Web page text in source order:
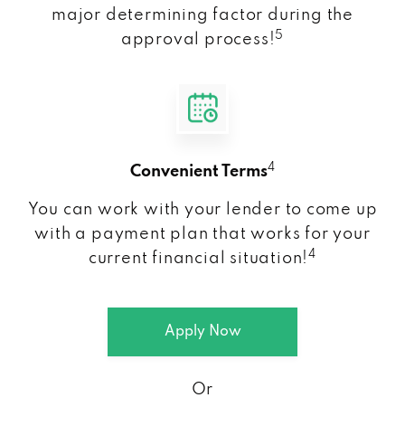
major determining factor during the
approval process! 5
Convenient Terms4
You can work with your lender to come up
with a payment plan that works for your
current financial situation!4
Apply Now
Or